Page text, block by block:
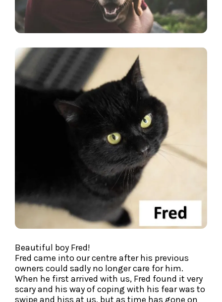
Beautiful boy Fred!
Fred came into our centre after his previous
owners could sadly no longer care for him.
When he first arrived with us, Fred found it very
scary and his way of coping with his fear was to
swipe and hiss at us, but as time has gone on